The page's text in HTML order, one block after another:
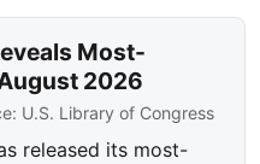
Most-
2026
U.S. Library of Congress
released its most-